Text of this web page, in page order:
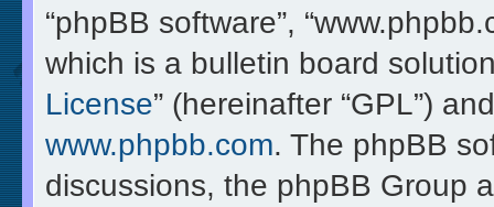
“phpBB software”,
which is a bulletin board
License” (hereinafter “GPL”)
www.phpbb.com. The phpBB
discussions, the phpBB Group